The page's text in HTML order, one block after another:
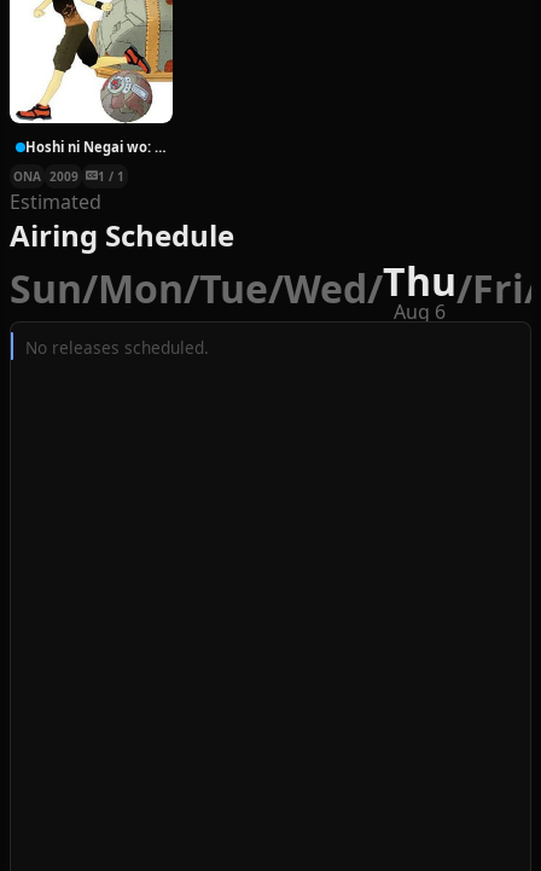
Hoshi ni Negai wo: Cold Body + Warm Heart
ONA 2009 1 / 1
Estimated
Airing Schedule
Sun/Mon/Tue/Wed/Thu
Aug 6 /Fri/
No releases scheduled.